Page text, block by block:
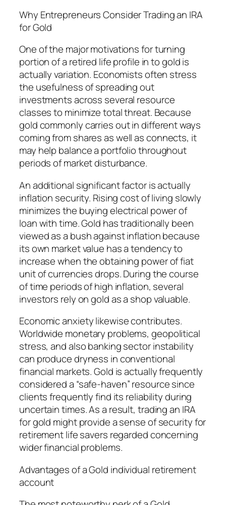
Why Entrepreneurs Consider Trading an IRA
for Gold
One of the major motivations for turning
portion of a retired life profile in to gold is
actually variation. Economists often stress
the usefulness of spreading out
investments across several resource
classes to minimize total threat. Because
gold commonly carries out in different ways
coming from shares as well as connects, it
may help balance a portfolio throughout
periods of market disturbance.
An additional significant factor is actually
inflation security. Rising cost of living slowly
minimizes the buying electrical power of
loan with time. Gold has traditionally been
viewed as a bush against inflation because
its own market value has a tendency to
increase when the obtaining power of fiat
unit of currencies drops. During the course
of time periods of high inflation, several
investors rely on gold as a shop valuable.
Economic anxiety likewise contributes.
Worldwide monetary problems, geopolitical
stress, and also banking sector instability
can produce dryness in conventional
financial markets. Gold is actually frequently
considered a “safe-haven” resource since
clients frequently find its reliability during
uncertain times. As a result, trading an IRA
for gold might provide a sense of security for
retirement life savers regarded concerning
wider financial problems.
Advantages of a Gold individual retirement
account